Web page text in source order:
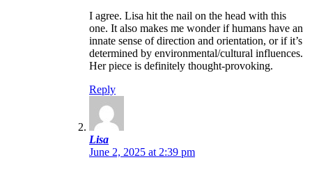
I agree. Lisa hit the nail on the head with this
one. It also makes me wonder if humans have an
innate sense of direction and orientation, or if it’s
determined by environmental/cultural influences.
Her piece is definitely thought-provoking.
Reply
Lisa
June 2, 2025 at 2:39 pm